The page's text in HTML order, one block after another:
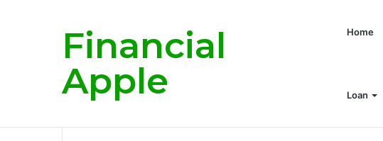
Financial
Apple
Home
Loan
Breaking News